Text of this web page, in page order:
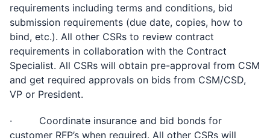
requirements including terms and conditions, bid
submission requirements (due date, copies, how to
bind, etc.). All other CSRs to review contract
requirements in collaboration with the Contract
Specialist. All CSRs will obtain pre-approval from CSM
and get required approvals on bids from CSM/CSD,
VP or President.
· Coordinate insurance and bid bonds for
customer RFP’s when required. All other CSRs will